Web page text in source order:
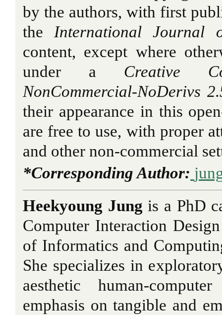
by the authors, with first
theInternational Journal
content, except where
under a Creative
NonCommercial-NoDerivs
their appearance in this
are free to use, with proper
and other non-commercial
*Corresponding Author:
Heekyoung Jung is a PhD
Computer Interaction
of Informatics and
She specializes in
aesthetic human-
emphasis on tangible and